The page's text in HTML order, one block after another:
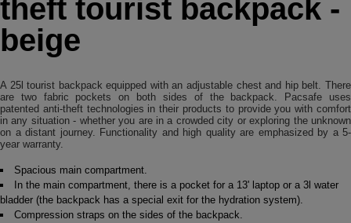
theft tourist backpack -
beige
A 25l tourist backpack equipped with an adjustable chest and hip belt. There
are two fabric pockets on both sides of the backpack. Pacsafe uses
patented anti-theft technologies in their products to provide you with comfort
in any situation - whether you are in a crowded city or exploring the unknown
on a distant journey. Functionality and high quality are emphasized by a 5-
year warranty.
Spacious main compartment.
In the main compartment, there is a pocket for a 13' laptop or a 3l water
bladder (the backpack has a special exit for the hydration system).
Compression straps on the sides of the backpack.